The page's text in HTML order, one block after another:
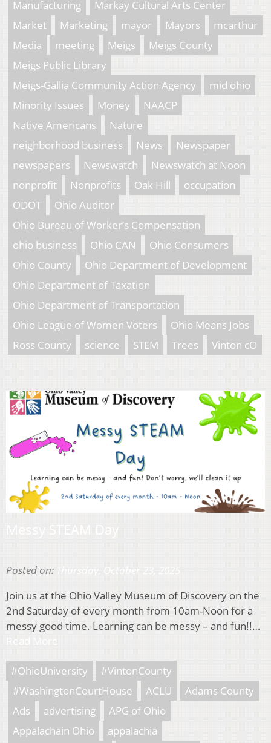
Manufacturing
Markay Cultural Arts Center
Market
Marketing mayor Mayors
mcarthur
Media
meeting Meigs
Meigs County
Meigs Public Library
Meigs-Gallia Community Action Agency
mid ohio
Minority Issues
Money
NAACP
Native Americans
Nature
neighborhood business
News
Newspaper
newspapers
Newswatch
Newswatch at Noon
nonprofit
Nonprofits Oak Hill
occupation
ODOT
Ohio Auditor
Ohio Bureau of Worker’s Compensation
ohio business
Ohio CAN
Ohio Consumers
Ohio County
Ohio Department of Development
Ohio Department of Taxation
Ohio Department of Transportation
Ohio League of Women Voters
Ohio Means Jobs
Ross County
science STEM Trees Vinton cO
Posted on:
Join us at the Ohio Valley Museum of Discovery on the
2nd Saturday of every month from 10am-Noon for a
messy good time. Learning can be messy – and fun!!…
#OhioUniversity
#VintonCounty
#WashingtonCourtHouse
ACLU
Adams County
Ads
advertising
APG of Ohio
Appalachain Ohio
appalachia